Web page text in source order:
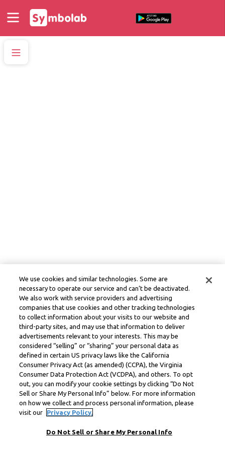
We use cookies and similar technologies. Some are
necessary to operate our service and can’t be deactivated.
We also work with service providers and advertising
companies that use cookies and other tracking technologies
to collect information about your visits to our website and
third-party sites, and may use that information to deliver
advertisements relevant to your interests. This may be
considered “selling” or “sharing” your personal data as
defined in certain US privacy laws like the California
Consumer Privacy Act (as amended) (CCPA), the Virginia
Consumer Data Protection Act (VCDPA), and others. To opt
out, you can modify your cookie settings by clicking “Do Not
Sell or Share My Personal Info” below. For more information
on how we collect and process personal information, please
visit our
Privacy Policy.
Do Not Sell or Share My Personal Info